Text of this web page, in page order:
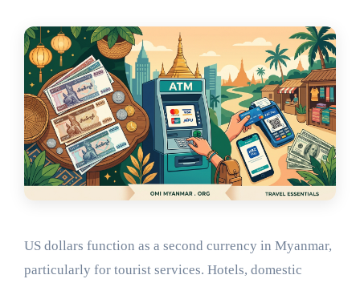
US dollars function as a second currency in Myanmar,
particularly for tourist services. Hotels, domestic